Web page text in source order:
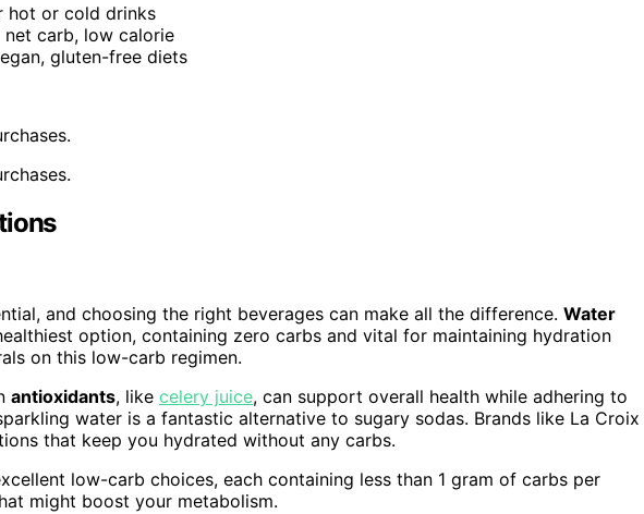
hot or cold drinks
net carb, low calorie
gluten-free diets
and choosing the right beverages can make all the difference. Water
option, containing zero carbs and vital for maintaining hydration
on this low-carb regimen.
antioxidants, like celery juice, can support overall health while adhering to
water is a fantastic alternative to sugary sodas. Brands like La Croix
that keep you hydrated without any carbs.
low-carb choices, each containing less than 1 gram of carbs per
might boost your metabolism.